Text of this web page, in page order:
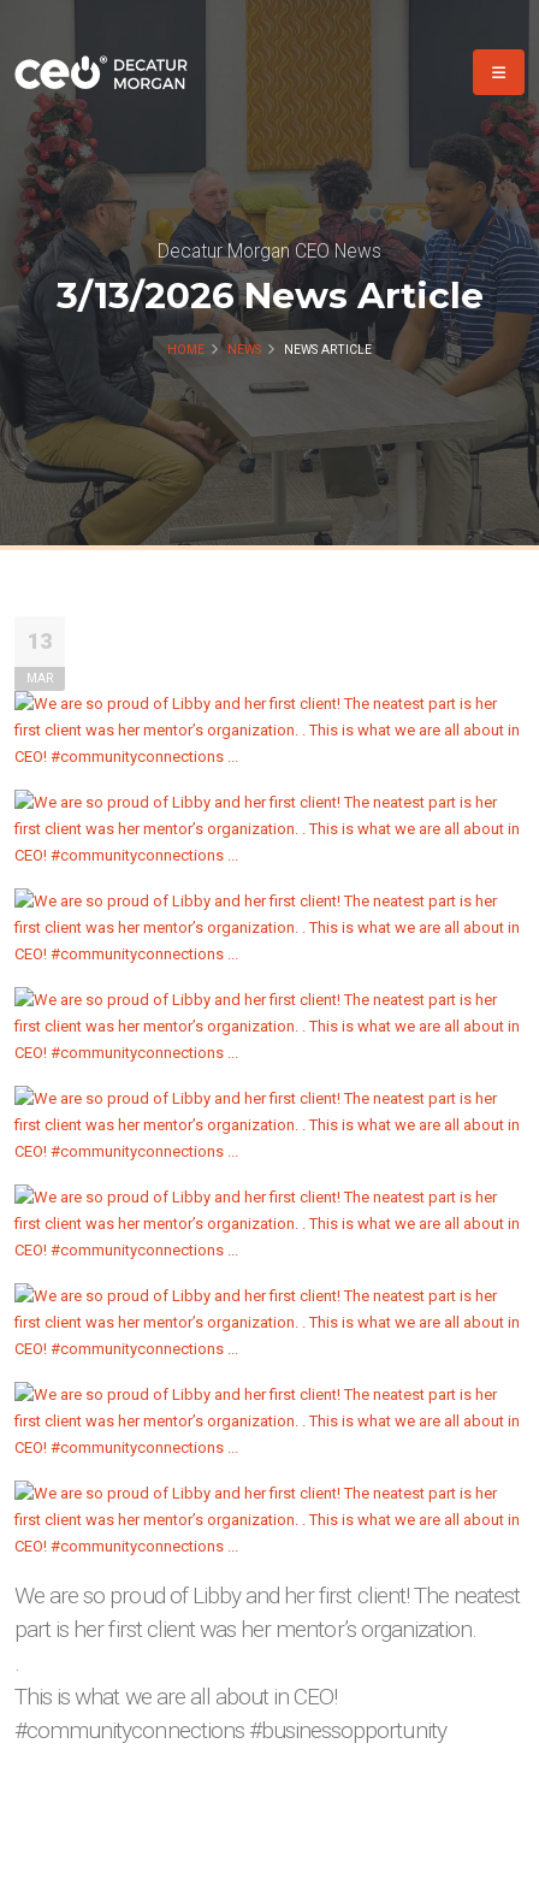
Decatur Morgan CEO News
3/13/2026 News Article
HOME NEWS NEWS ARTICLE
13
MAR
We are so proud of Libby and her first client! The neatest
part is her first client was her mentor’s organization.
.
This is what we are all about in CEO!
#communityconnections #businessopportunity